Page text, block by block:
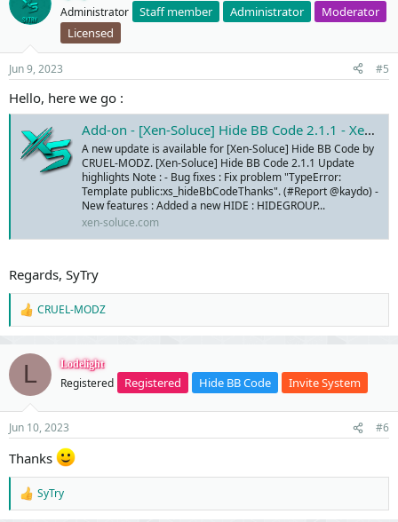
Administrator Staff member Administrator
Moderator
Licensed
Jun 9, 2023 #5
Hello, here we go :
Add-on - [Xen-Soluce] Hide BB Code 2.1.1 - Xen-Soluce - Add-ons & Services
A new update is available for [Xen-Soluce] Hide BB Code by
CRUEL-MODZ. [Xen-Soluce] Hide BB Code 2.1.1 Update
highlights Note : - Bug fixes : Fix problem "TypeError:
Template public:xs_hideBbCodeThanks". (#Report @kaydo) -
New features : Added a new HIDE : HIDEGROUP...
xen-soluce.com
Regards, SyTry
R
e
c
o
n
s
:
CRUEL-MODZ
L Lodelight
Registered Registered Hide BB Code Invite System
Jun 10, 2023 #6
Thanks
R
e
SyTry